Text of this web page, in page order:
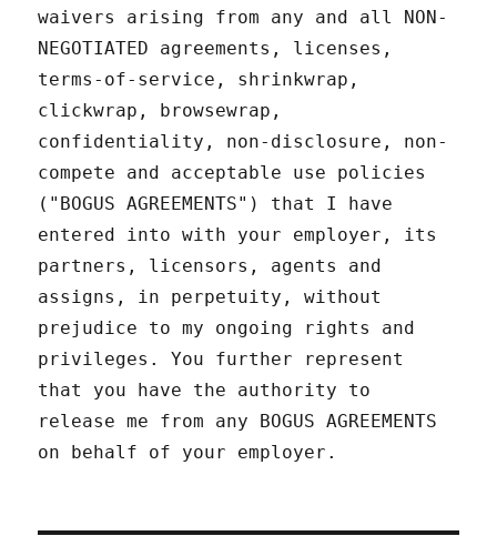
waivers arising from any and all NON-
NEGOTIATED agreements, licenses,
terms-of-service, shrinkwrap,
clickwrap, browsewrap,
confidentiality, non-disclosure, non-
compete and acceptable use policies
("BOGUS AGREEMENTS") that I have
entered into with your employer, its
partners, licensors, agents and
assigns, in perpetuity, without
prejudice to my ongoing rights and
privileges. You further represent
that you have the authority to
release me from any BOGUS AGREEMENTS
on behalf of your employer.